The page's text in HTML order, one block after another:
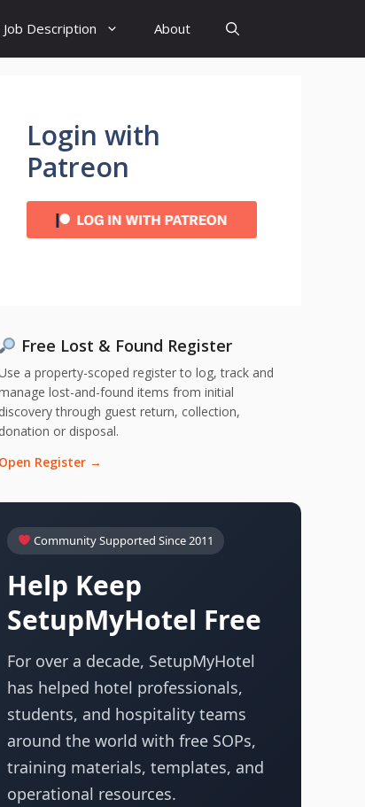
Description About
Login with
Patreon
Free Lost & Found Register
a property-scoped register to log, track and
lost-and-found items from initial
discovery through guest return, collection,
donation or disposal.
Open Register →
Community Supported Since 2011
Help Keep
SetupMyHotel Free
For over a decade, SetupMyHotel
has helped hotel professionals,
students, and hospitality teams
around the world with free SOPs,
training materials, templates, and
operational resources.